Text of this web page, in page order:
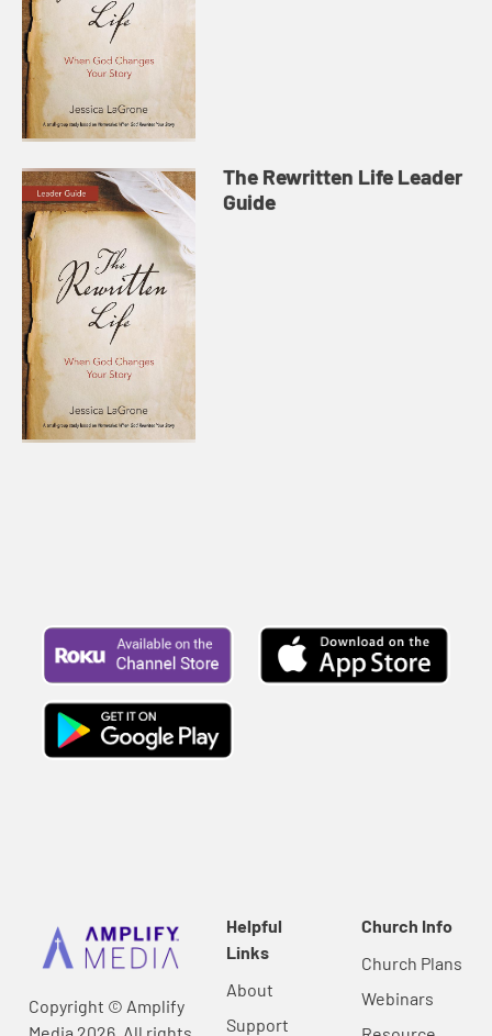
The Rewritten Life Leader
Guide
Copyright © Amplify
Helpful
Links
About
Support
Church Info
Church Plans
Webinars